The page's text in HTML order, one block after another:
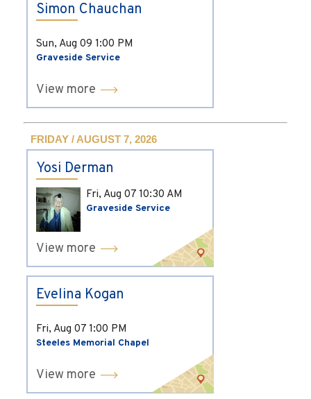
Simon Chauchan
Sun, Aug 09 1:00 PM
Graveside Service
View more
FRIDAY / AUGUST 7, 2026
Yosi Derman
Fri, Aug 07 10:30 AM
Graveside Service
View more
Evelina Kogan
Fri, Aug 07 1:00 PM
Steeles Memorial Chapel
View more